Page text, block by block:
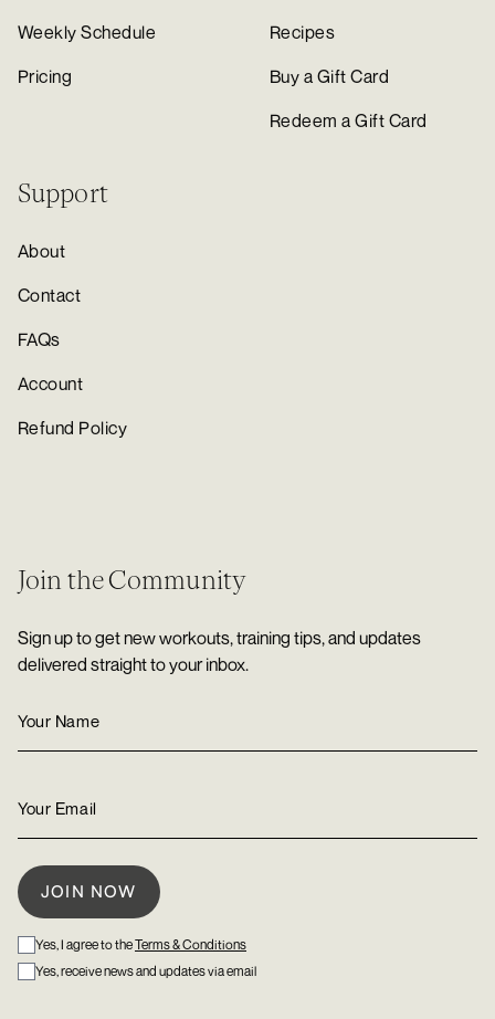
Weekly Schedule
Pricing
Recipes
Buy a Gift Card
Redeem a Gift Card
Support
About
Contact
FAQs
Account
Refund Policy
Join the Community
Sign up to get new workouts, training tips, and updates
delivered straight to your inbox.
Yes, I agree to theTerms & Conditions
Yes, receive news and updates via email